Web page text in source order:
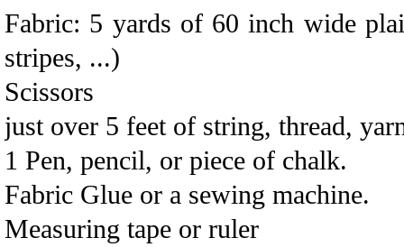
Fabric: 5 yards of 60 inch wide
stripes, ...)
Scissors
just over 5 feet of string, thread,
1 Pen, pencil, or piece of chalk.
Fabric Glue or a sewing machine.
Measuring tape or ruler